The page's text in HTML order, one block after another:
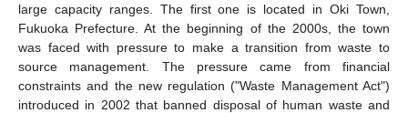
large capacity ranges. The first one is located in Oki Town,
Fukuoka Prefecture. At the beginning of the 2000s, the town
was faced with pressure to make a transition from waste to
source management. The pressure came from financial
constraints and the new regulation ("Waste Management Act")
introduced in 2002 that banned disposal of human waste and